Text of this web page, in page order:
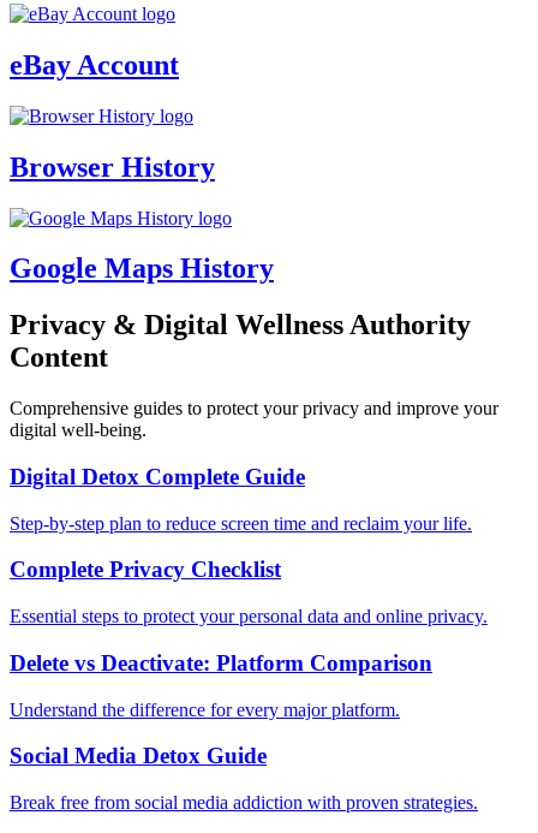
eBay Account
Browser History
Google Maps History
Privacy & Digital Wellness Authority
Content
Comprehensive guides to protect your privacy and improve your
digital well-being.
Digital Detox Complete Guide
Step-by-step plan to reduce screen time and reclaim your life.
Complete Privacy Checklist
Essential steps to protect your personal data and online privacy.
Delete vs Deactivate: Platform Comparison
Understand the difference for every major platform.
Social Media Detox Guide
Break free from social media addiction with proven strategies.